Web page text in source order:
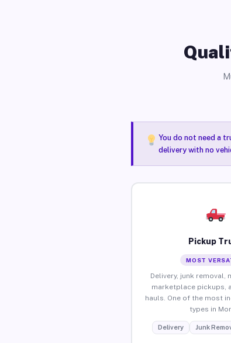
You do not need a
delivery with no
Pickup
MOST
Delivery, junk removal,
marketplace pickups,
hauls. One of the most
types in
Delivery Junk